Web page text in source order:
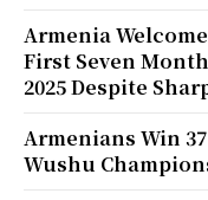
Armenia
First Seven
2025 Despite
Armenians Win
Wushu